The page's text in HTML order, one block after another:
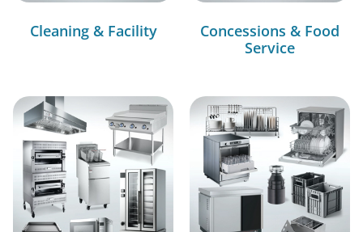
Cleaning & Facility
Concessions & Food
Service